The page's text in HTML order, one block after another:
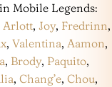
Mobile Legends:
Arlott, Joy, Fredrinn,
, Valentina, Aamon,
, Brody, Paquito,
, Chang’e, Chou,